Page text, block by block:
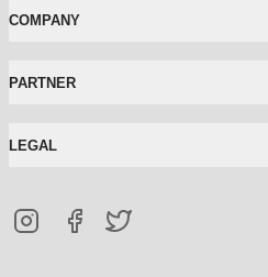
COMPANY
PARTNER
LEGAL